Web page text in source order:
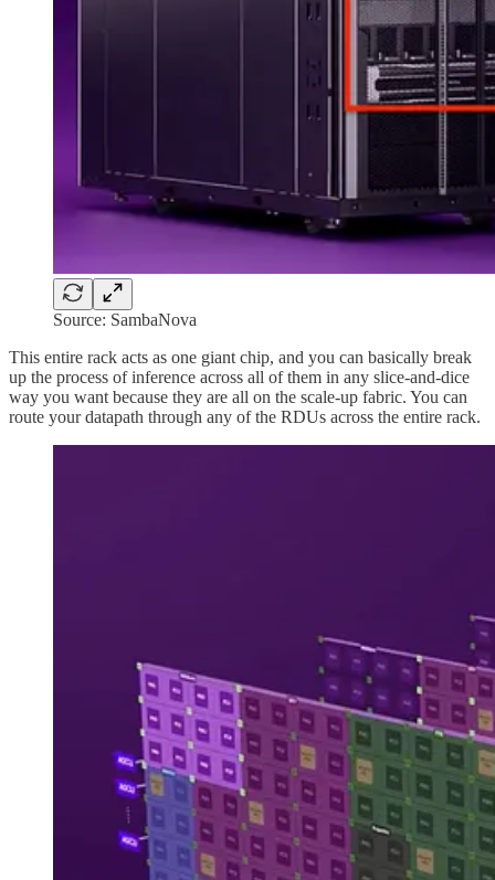
Source: SambaNova
This entire rack acts as one giant chip, and you can basically break
up the process of inference across all of them in any slice-and-dice
way you want because they are all on the scale-up fabric. You can
route your datapath through any of the RDUs across the entire rack.